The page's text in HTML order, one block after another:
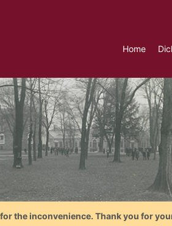
Home
the inconvenience. Thank you for